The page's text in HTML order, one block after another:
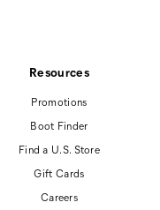
Resources
Promotions
Boot Finder
Find a U.S. Store
Gift Cards
Careers